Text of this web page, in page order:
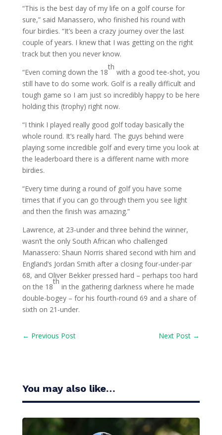
“This is the best day of my life on a golf course for
sure,” said Manassero, who finished his round with
four birdies. “It’s been a crazy journey over the last
couple of years. I knew that I was getting on the right
track but then you never know.
“Even coming down the 18
th
with a good tee-shot, you
still have to do some work. Golf is a really difficult and
tough game so I am just so incredibly happy to be here
holding this (trophy) right now.
“I think I played really good golf today basically the
whole round. It’s really hard. The guys behind were
playing some incredible golf and every time you look at
the leaderboard there is a different name with more
birdies.
“Every time during a round of golf you have some
times that if you can go through them you see light
and then the finish was amazing.”
Lawrence, at 23-under and three behind the winner,
wasn’t the only South African who challenged
Manassero: Shaun Norris shared second with him and
England’s Jordan Smith after a closing four-under-par
68, and Oliver Bekker pressed hard – perhaps too hard
on the 18
th
in the gathering darkness where he made
double-bogey – for his fourth-round 69 and a share of
sixth on 21-under.
← Previous Post Next Post →
You may also like…